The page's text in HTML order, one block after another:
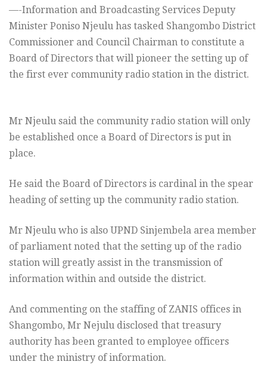
—-Information and Broadcasting Services Deputy
Minister Poniso Njeulu has tasked Shangombo District
Commissioner and Council Chairman to constitute a
Board of Directors that will pioneer the setting up of
the first ever community radio station in the district.
Mr Njeulu said the community radio station will only
be established once a Board of Directors is put in
place.
He said the Board of Directors is cardinal in the spear
heading of setting up the community radio station.
Mr Njeulu who is also UPND Sinjembela area member
of parliament noted that the setting up of the radio
station will greatly assist in the transmission of
information within and outside the district.
And commenting on the staffing of ZANIS offices in
Shangombo, Mr Nejulu disclosed that treasury
authority has been granted to employee officers
under the ministry of information.